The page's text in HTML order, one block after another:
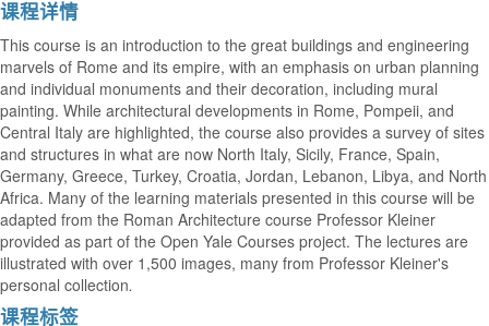
课程详情
This course is an introduction to the great buildings and engineering
marvels of Rome and its empire, with an emphasis on urban planning
and individual monuments and their decoration, including mural
painting. While architectural developments in Rome, Pompeii, and
Central Italy are highlighted, the course also provides a survey of sites
and structures in what are now North Italy, Sicily, France, Spain,
Germany, Greece, Turkey, Croatia, Jordan, Lebanon, Libya, and North
Africa. Many of the learning materials presented in this course will be
adapted from the Roman Architecture course Professor Kleiner
provided as part of the Open Yale Courses project. The lectures are
illustrated with over 1,500 images, many from Professor Kleiner's
personal collection.
课程标签